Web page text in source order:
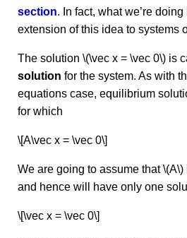
section. In fact, what we’re
extension of this idea to systems
The solution \(\vec x = \vec 0\) is
solution for the system. As with
equations case, equilibrium
for which
\[A\vec x = \vec 0\]
We are going to assume that
and hence will have only one
\[\vec x = \vec 0\]